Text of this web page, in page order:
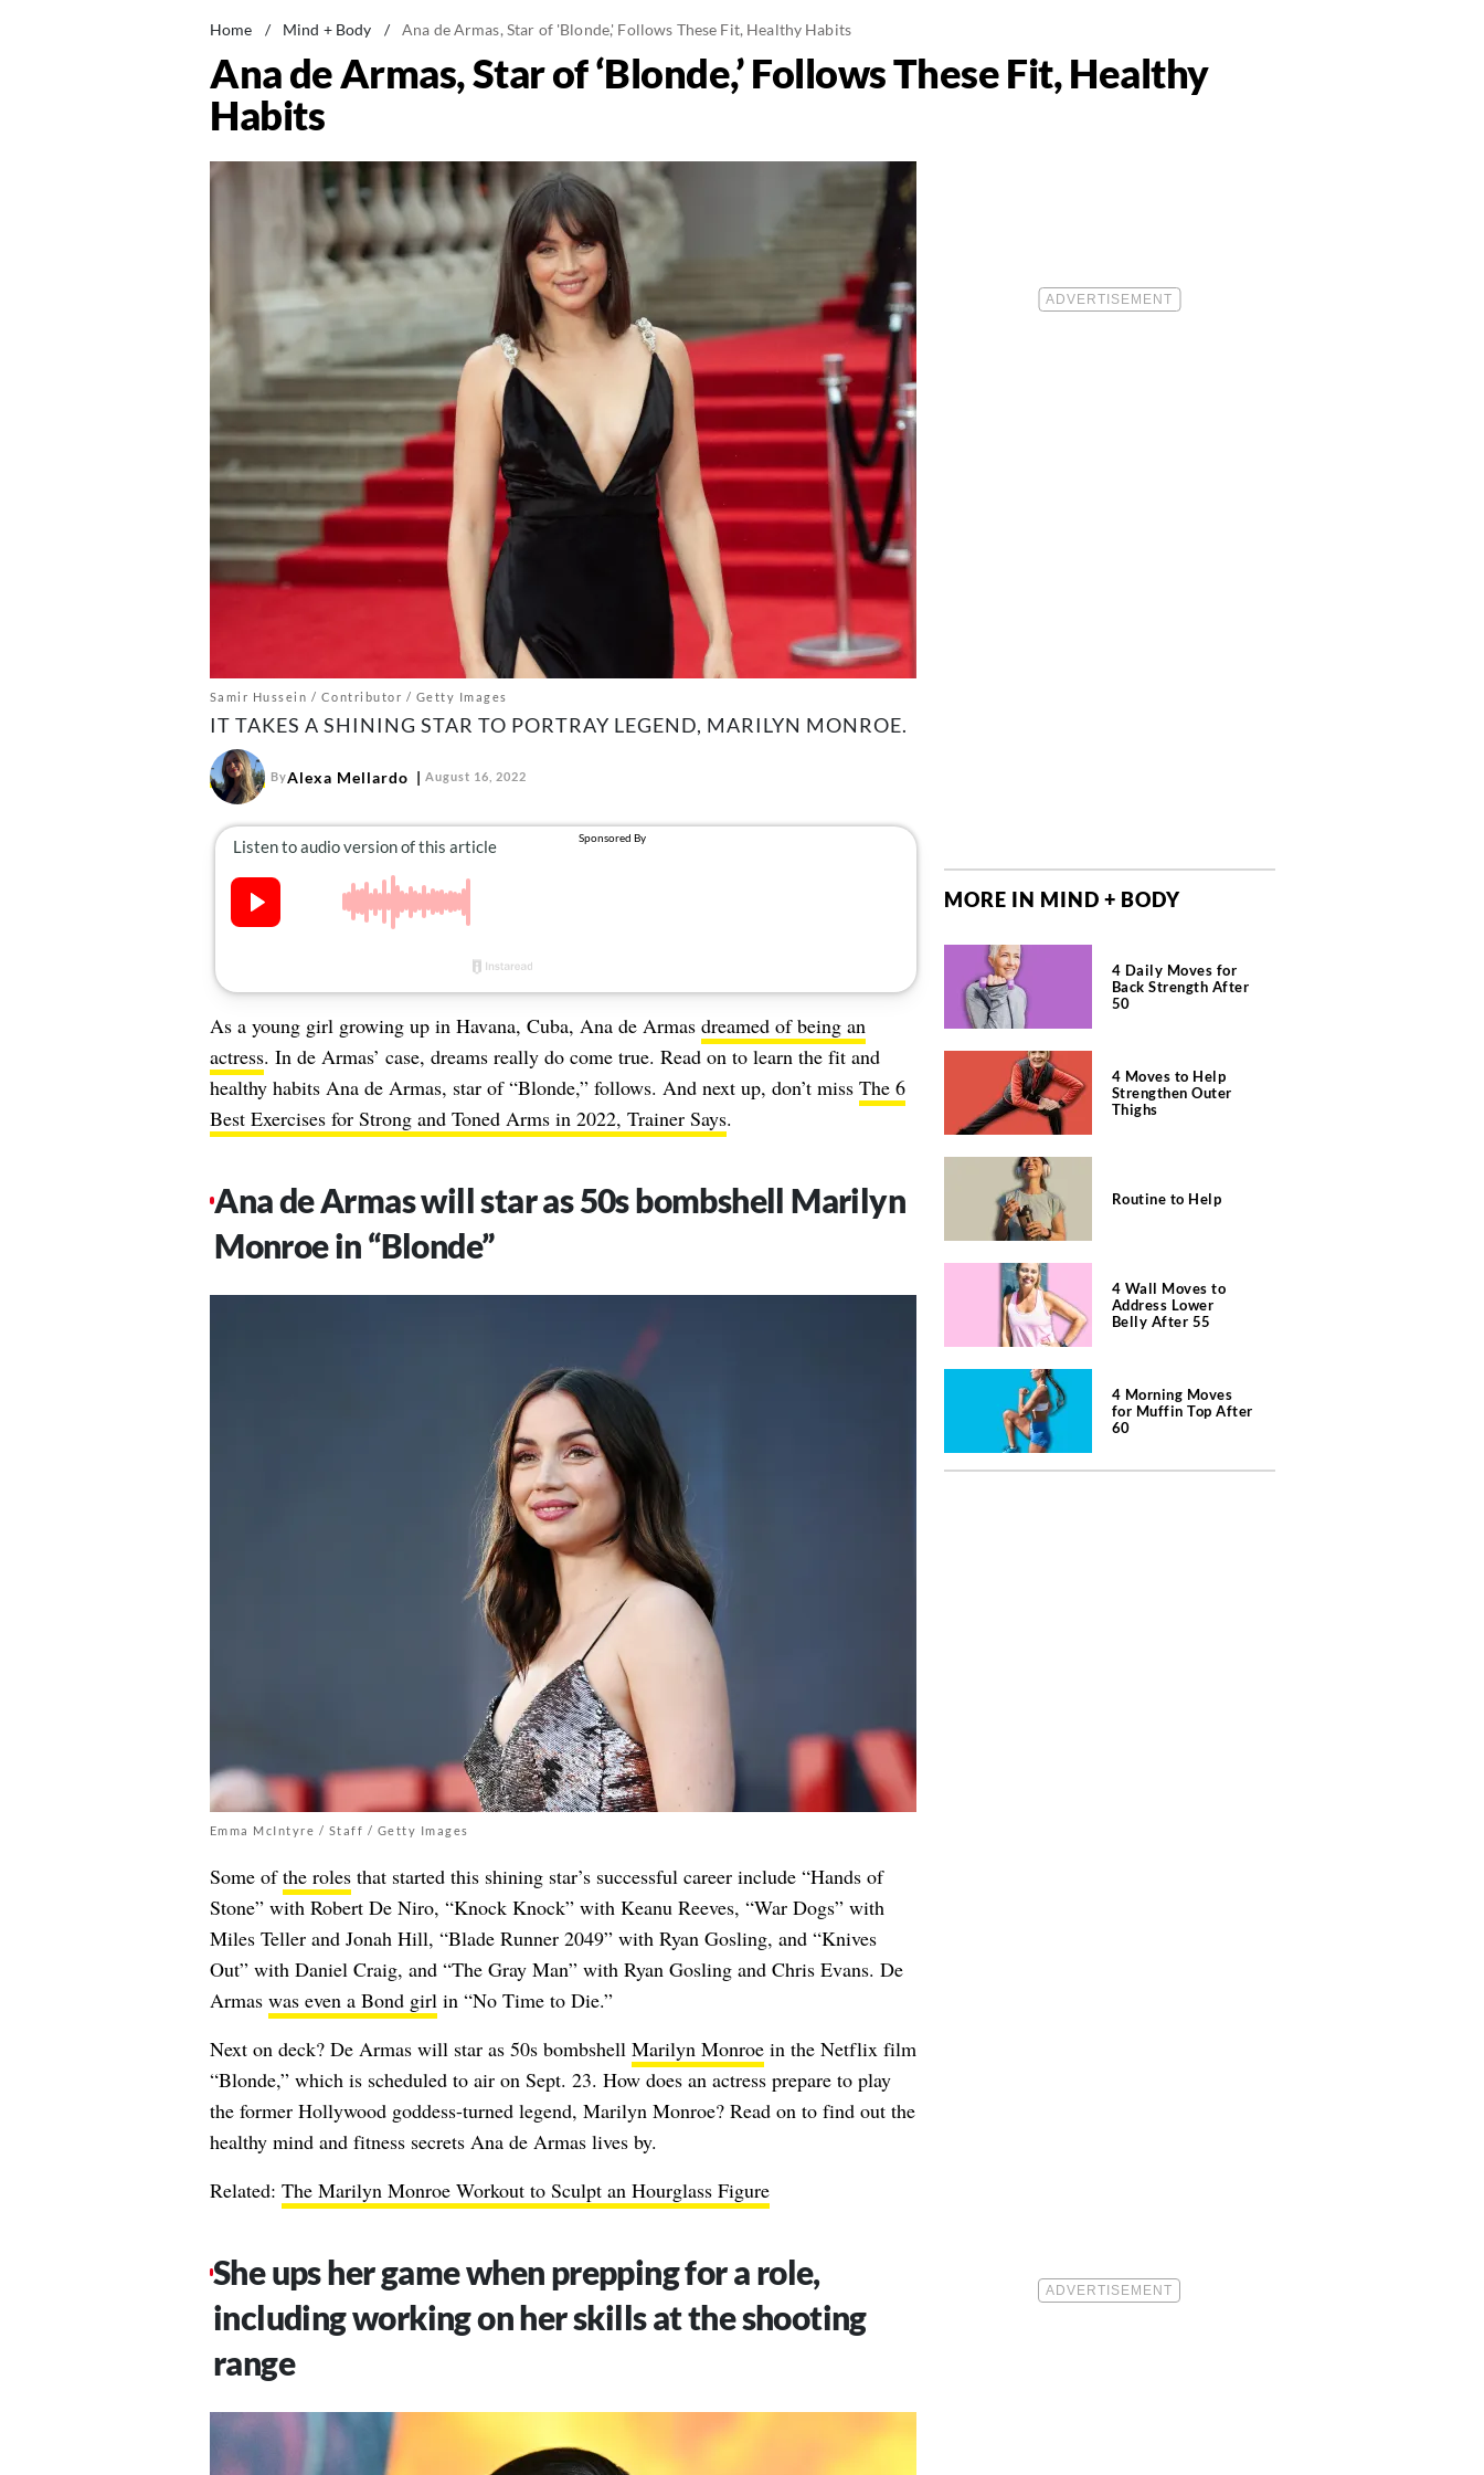
Home / Mind + Body / Ana de Armas, Star of 'Blonde,' Follows These Fit, Healthy Habits
Ana de Armas, Star of ‘Blonde,’ Follows These Fit, Healthy
Habits
Samir Hussein / Contributor / Getty Images
IT TAKES A SHINING STAR TO PORTRAY LEGEND, MARILYN MONROE.
ByAlexa Mellardo August 16, 2022
As a young girl growing up in Havana, Cuba, Ana de Armas dreamed of being an
actress. In de Armas’ case, dreams really do come true. Read on to learn the fit and
healthy habits Ana de Armas, star of “Blonde,” follows. And next up, don’t miss The 6
Best Exercises for Strong and Toned Arms in 2022, Trainer Says.
Ana de Armas will star as 50s bombshell Marilyn
Monroe in “Blonde”
Emma McIntyre / Staff / Getty Images
Some ofthe rolesthat started this shining star’s successful career include “Hands of
Stone” with Robert De Niro, “Knock Knock” with Keanu Reeves, “War Dogs” with
Miles Teller and Jonah Hill, “Blade Runner 2049” with Ryan Gosling, and “Knives
Out” with Daniel Craig, and “The Gray Man” with Ryan Gosling and Chris Evans. De
Armas was even a Bond girlin “No Time to Die.”
Next on deck? De Armas will star as 50s bombshell Marilyn Monroein the Netflix film
“Blonde,” which is scheduled to air on Sept. 23. How does an actress prepare to play
the former Hollywood goddess-turned legend, Marilyn Monroe? Read on to find out the
healthy mind and fitness secrets Ana de Armas lives by.
Related: The Marilyn Monroe Workout to Sculpt an Hourglass Figure
She ups her game when prepping for a role,
including working on her skills at the shooting
range
MORE IN MIND + BODY
4 Daily Moves for
Back Strength After
50
4 Moves to Help
Strengthen Outer
Thighs
Routine to Help
4 Wall Moves to
Address Lower
Belly After 55
4 Morning Moves
for Muffin Top After
60